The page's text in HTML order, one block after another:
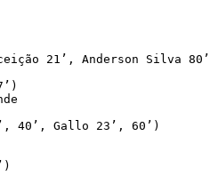
21’, Anderson Silva
40’, Gallo 23’, 60’)